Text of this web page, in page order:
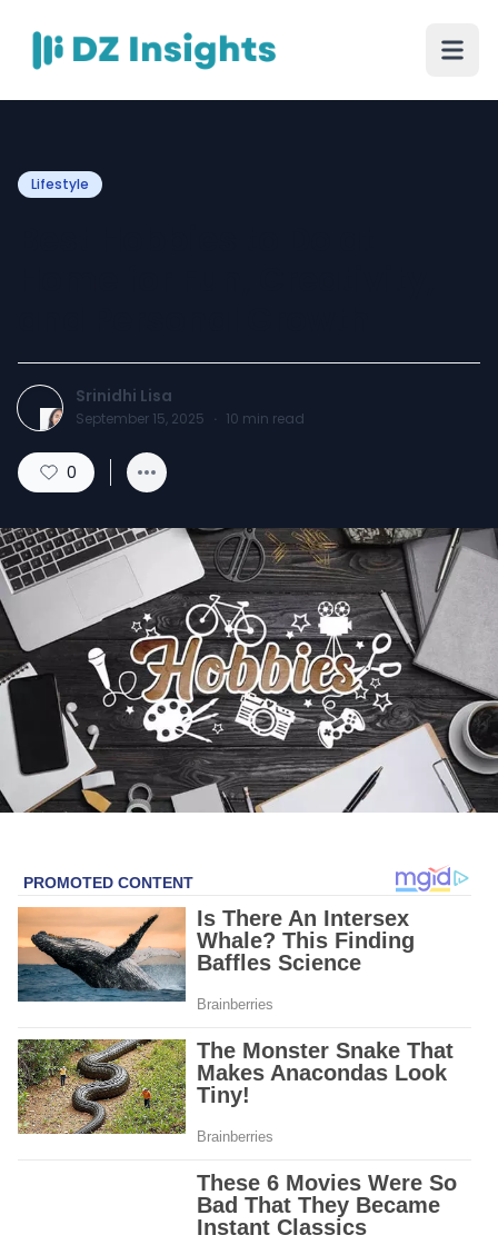
Lifestyle
Srinidhi Lisa
September 15, 2025 · 10 min read
0